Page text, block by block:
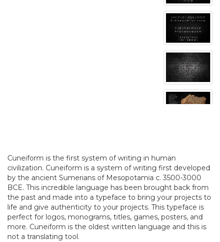
Cuneiform is the first system of writing in human
civilization. Cuneiform is a system of writing first developed
by the ancient Sumerians of Mesopotamia c. 3500-3000
BCE. This incredible language has been brought back from
the past and made into a typeface to bring your projects to
life and give authenticity to your projects. This typeface is
perfect for logos, monograms, titles, games, posters, and
more. Cuneiform is the oldest written language and this is
not a translating tool.